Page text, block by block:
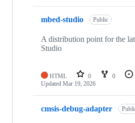
mbed-studio Public
A distribution point for the
Studio
HTML 0 0
Updated Mar 19, 2026
cmsis-debug-adapter